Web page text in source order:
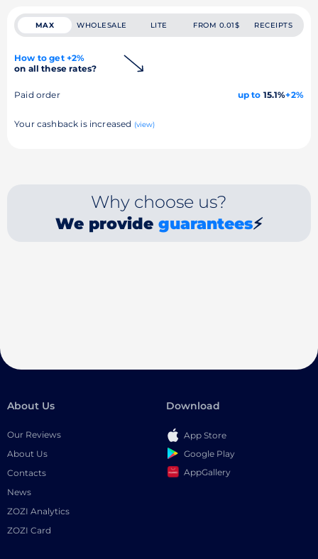
MAX WHOLESALE LITE FROM 0.01$ RECEIPTS
How to get +2%
on all these rates?
Paid order up to 15.1%+2%
Your cashback is increased (view)
Why choose us?
We provide guarantees⚡
About Us
Our Reviews
About Us
Contacts
News
ZOZI Analytics
ZOZI Card
Download
App Store
Google Play
AppGallery